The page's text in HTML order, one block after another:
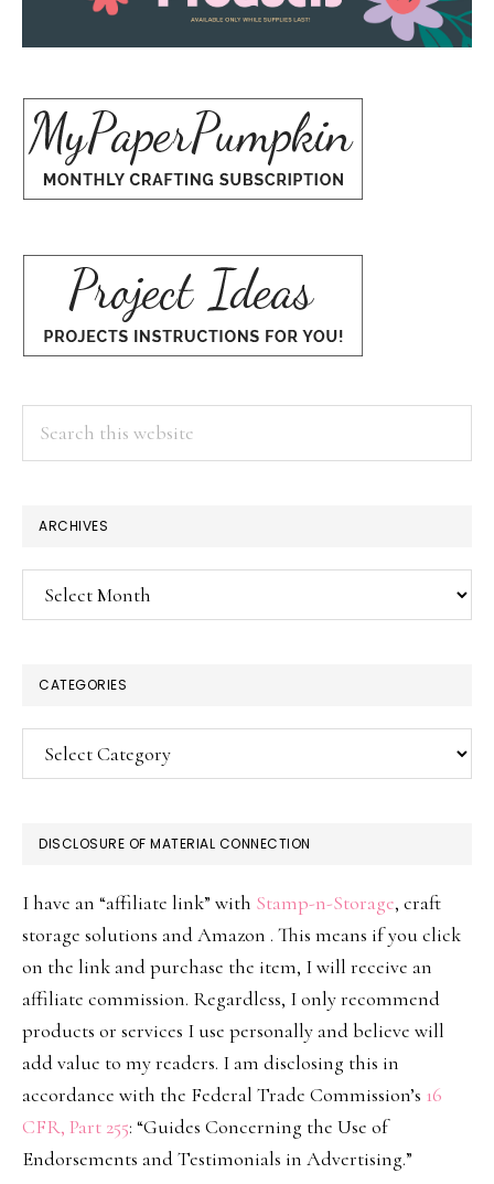
ARCHIVES
Archives
CATEGORIES
Categories
DISCLOSURE OF MATERIAL CONNECTION
I have an “affiliate link” with Stamp-n-Storage, craft
storage solutions and Amazon . This means if you click
on the link and purchase the item, I will receive an
affiliate commission. Regardless, I only recommend
products or services I use personally and believe will
add value to my readers. I am disclosing this in
accordance with the Federal Trade Commission’s 16
CFR, Part 255: “Guides Concerning the Use of
Endorsements and Testimonials in Advertising.”